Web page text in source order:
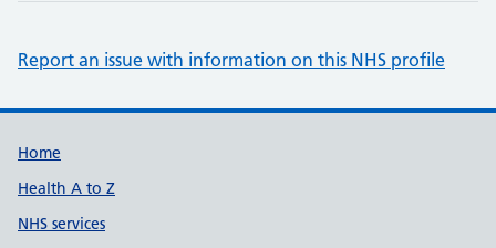
Report an issue with information on this NHS profile
Support links
Home
Health A to Z
NHS services